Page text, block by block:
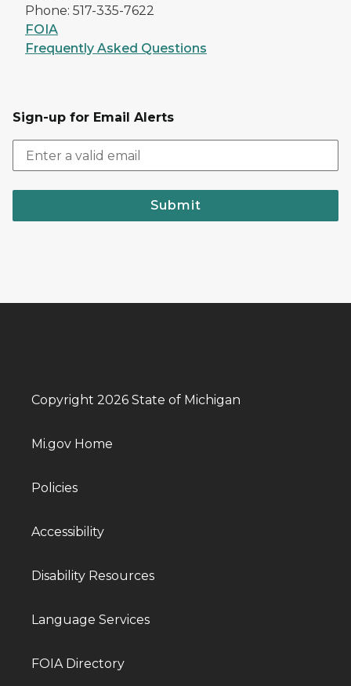
Phone: 517-335-7622
FOIA
Frequently Asked Questions
Sign-up for Email Alerts
Submit
Copyright 2026 State of Michigan
Mi.gov Home
Policies
Accessibility
Disability Resources
Language Services
FOIA Directory